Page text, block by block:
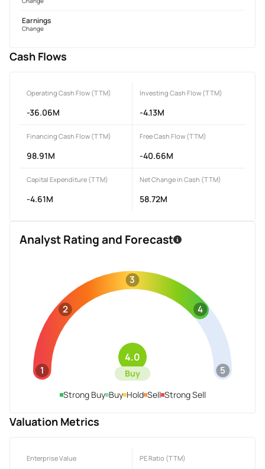
Earnings
Change
Cash Flows
Operating Cash Flow (TTM)
-36.06M
Investing Cash Flow (TTM)
-4.13M
Financing Cash Flow (TTM)
98.91M
Free Cash Flow (TTM)
-40.66M
Capital Expenditure (TTM)
-4.61M
Net Change in Cash (TTM)
58.72M
Analyst Rating and Forecast
1
2
3
4
5
4.0
Buy
Strong Buy Buy Hold Sell Strong Sell
Valuation Metrics
Enterprise Value PE Ratio (TTM)